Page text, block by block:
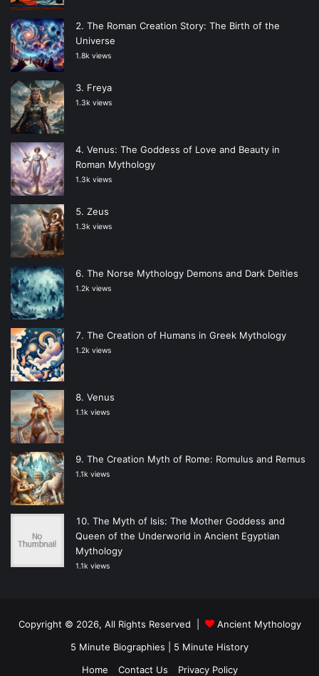
The Roman Creation Story: The Birth of the
Universe
1.8k views
Freya
1.3k views
Venus: The Goddess of Love and Beauty in
Roman Mythology
1.3k views
Zeus
1.3k views
The Norse Mythology Demons and Dark Deities
1.2k views
The Creation of Humans in Greek Mythology
1.2k views
Venus
1.1k views
The Creation Myth of Rome: Romulus and Remus
1.1k views
The Myth of Isis: The Mother Goddess and
Queen of the Underworld in Ancient Egyptian
Mythology
1.1k views
Copyright © 2026, All Rights Reserved |
Ancient Mythology
5 Minute Biographies
5 Minute History
Home
Contact Us Privacy Policy